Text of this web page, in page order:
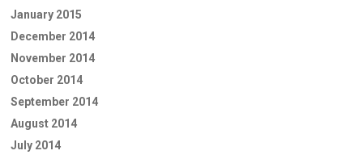
January 2015
December 2014
November 2014
October 2014
September 2014
August 2014
July 2014